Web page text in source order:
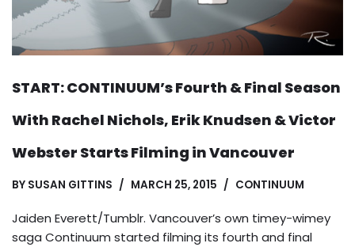
START: CONTINUUM’s Fourth & Final Season
With Rachel Nichols, Erik Knudsen & Victor
Webster Starts Filming in Vancouver
BY SUSAN GITTINS MARCH 25, 2015 CONTINUUM
Jaiden Everett/Tumblr. Vancouver’s own timey-wimey
saga Continuum started filming its fourth and final